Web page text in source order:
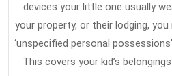
devices your little one usually
your property, or their lodging, you
‘unspecified personal
This covers your kid’s